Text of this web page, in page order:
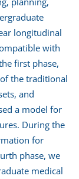
longitudinal
with
first phase,
the traditional
and
a model for
During the
for
phase, we
medical